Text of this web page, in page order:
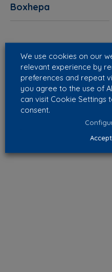
Boxhepa
We use cookies on our
relevant experience by
preferences and repeat
you agree to the use of
can visit Cookie
consent.